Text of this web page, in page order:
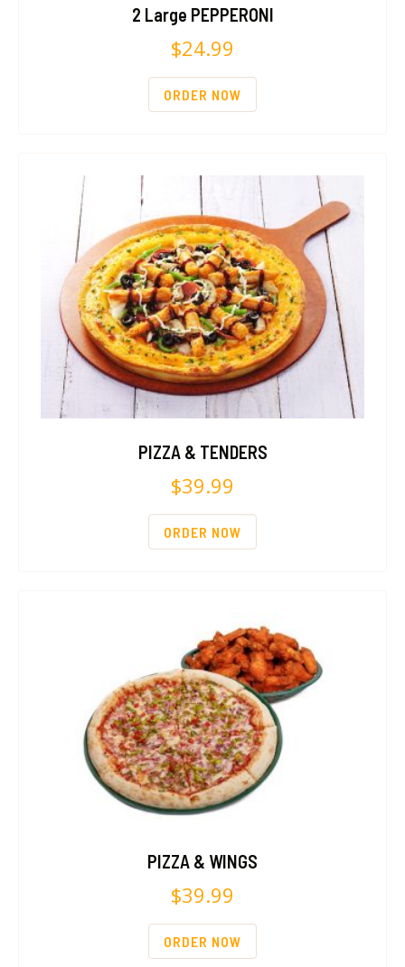
2 Large PEPPERONI
$24.99
ORDER NOW
PIZZA & TENDERS
$39.99
ORDER NOW
PIZZA & WINGS
$39.99
ORDER NOW